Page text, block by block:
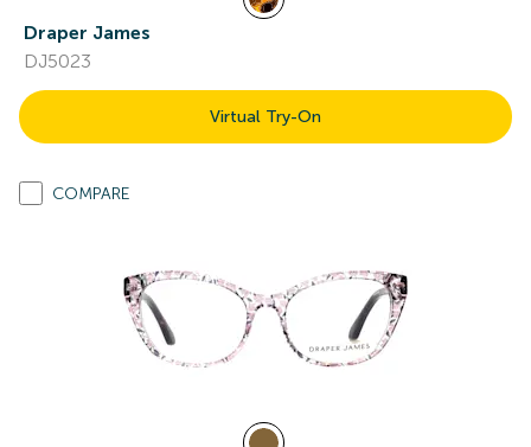
Draper James
DJ5023
Virtual Try-On
COMPARE